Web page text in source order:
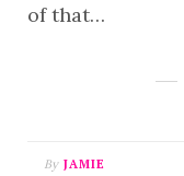
of that…
By JAMIE